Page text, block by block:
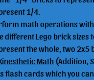
1/4.
math operations
different Lego brick
the whole, two 2x5
Math (Addition,
flash cards which you